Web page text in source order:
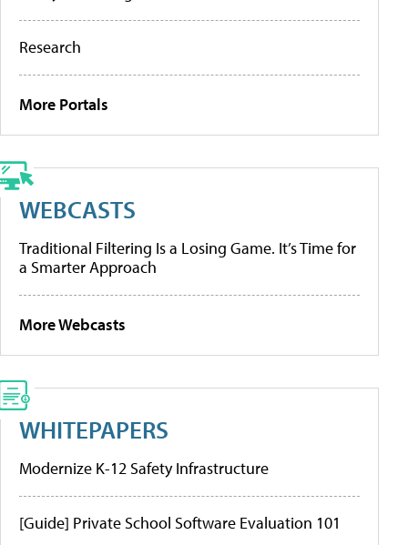
Research
More Portals
WEBCASTS
Traditional Filtering Is a Losing Game. It’s Time for
a Smarter Approach
More Webcasts
WHITEPAPERS
Modernize K-12 Safety Infrastructure
[Guide] Private School Software Evaluation 101